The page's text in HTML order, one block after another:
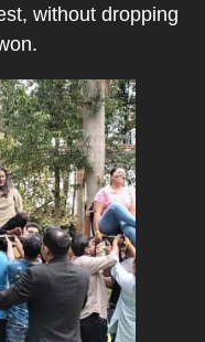
without dropping